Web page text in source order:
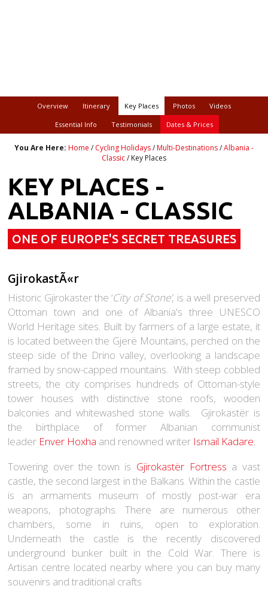
Overview Itinerary Key Places Photos Videos
Essential Info Testimonials Dates & Prices
You Are Here: Home / Cycling Holidays/Multi-Destinations/Albania -
Classic/ Key Places
KEY PLACES -
ALBANIA - CLASSIC
ONE OF EUROPE'S SECRET TREASURES
GjirokastÃ«r
Historic Gjirokaster the ‘City of Stone’, is a well preserved
Ottoman town and one of Albania's three UNESCO
World Heritage sites. Built by farmers of a large estate, it
is located between the Gjerë Mountains, perched on the
steep side of the Drino valley, overlooking a landscape
framed by snow-capped mountains. With steep cobbled
streets, the city comprises hundreds of Ottoman-style
tower houses with distinctive stone roofs, wooden
balconies and whitewashed stone walls. Gjirokastër is
the birthplace of former Albanian communist
leader Enver Hoxha and renowned writer Ismail Kadare.
Towering over the town is Gjirokastër Fortress a vast
castle, the second largest in the Balkans. Within the castle
is an armaments museum of mostly post-war era
weapons, photographs. There are numerous other
chambers, some in ruins, open to exploration.
Underneath the castle is the recently discovered
underground bunker built in the Cold War. There is
Artisan centre located nearby where you can buy many
souvenirs and traditional crafts